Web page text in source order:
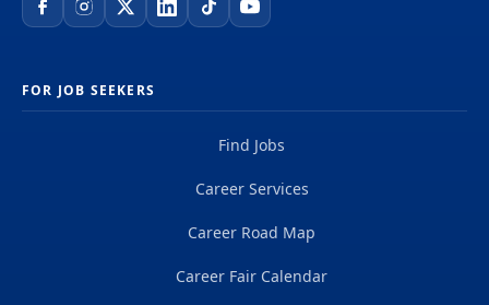
FOR JOB SEEKERS
Find Jobs
Career Services
Career Road Map
Career Fair Calendar